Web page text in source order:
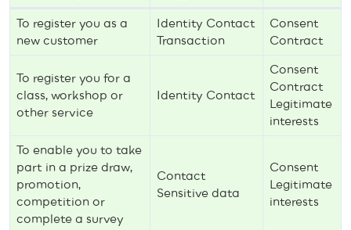
To register you as a
new customer
Identity Contact
Transaction
Consent
Contract
To register you for a
class, workshop or
other service
Identity Contact
Consent
Contract
Legitimate
interests
To enable you to take
part in a prize draw,
promotion,
competition or
complete a survey
Contact
Sensitive data
Consent
Legitimate
interests